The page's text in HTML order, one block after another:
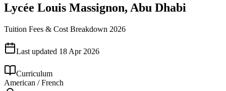
Lycée Louis Massignon, Abu Dhabi
Tuition Fees & Cost Breakdown 2026
Last updated 18 Apr 2026
Curriculum
American / French